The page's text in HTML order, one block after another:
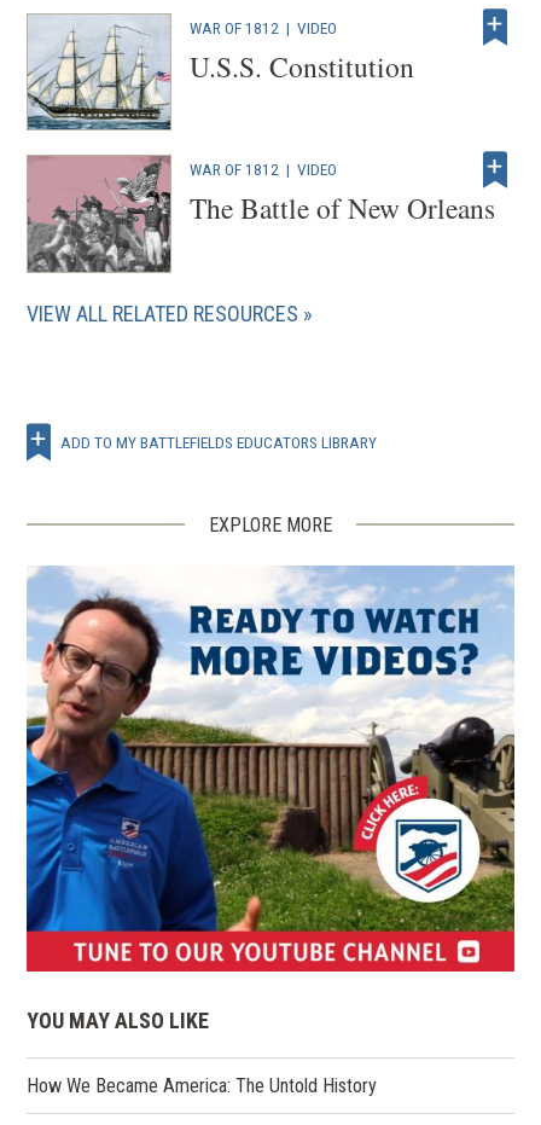
WAR OF 1812 |VIDEO
U.S.S. Constitution
WAR OF 1812 |VIDEO
The Battle of New Orleans
VIEW ALL RELATED RESOURCES
ADD TO MY BATTLEFIELDS EDUCATORS LIBRARY
EXPLORE MORE
in
a
new
window)
YOU MAY ALSO LIKE
How We Became America: The Untold History